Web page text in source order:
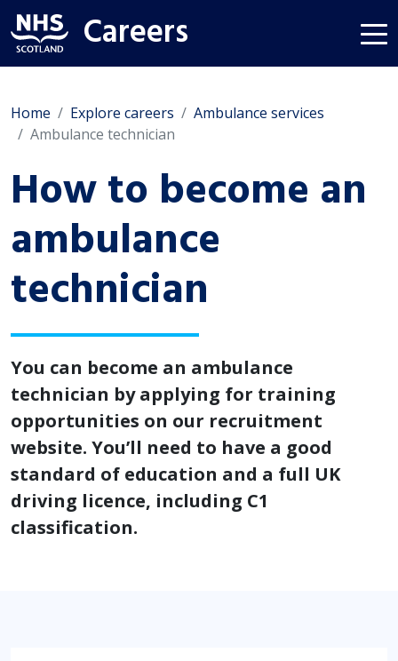
Careers
Home Explore careers
Ambulance services
Ambulance technician
How to become an
ambulance
technician
You can become an ambulance
technician by applying for training
opportunities on our recruitment
website. You’ll need to have a good
standard of education and a full UK
driving licence, including C1
classification.